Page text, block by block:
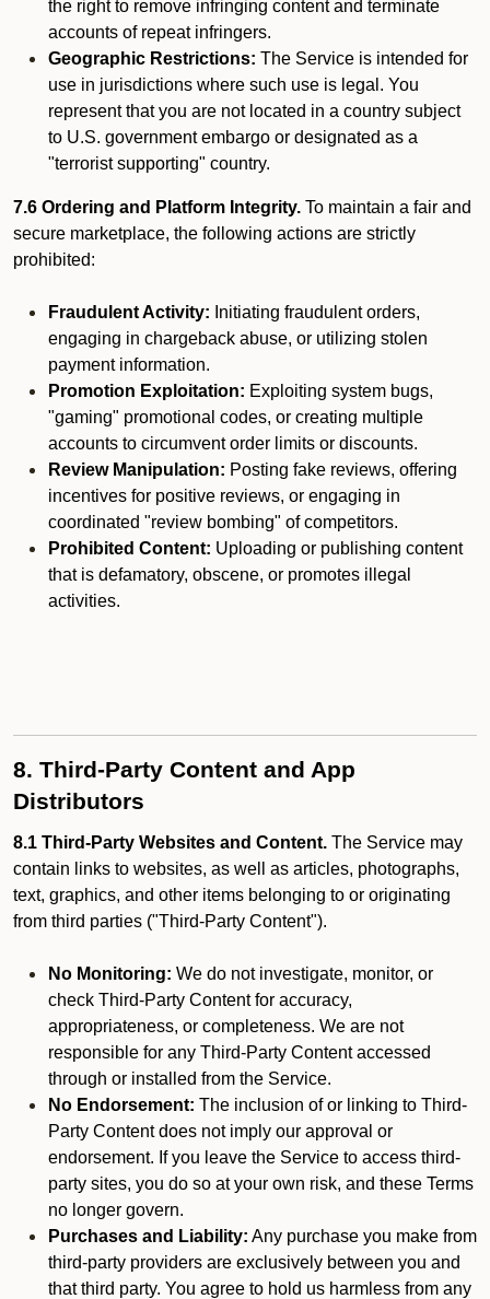
the right to remove infringing content and terminate
accounts of repeat infringers.
Geographic Restrictions: The Service is intended for
use in jurisdictions where such use is legal. You
represent that you are not located in a country subject
to U.S. government embargo or designated as a
"terrorist supporting" country.
7.6 Ordering and Platform Integrity. To maintain a fair and
secure marketplace, the following actions are strictly
prohibited:
Fraudulent Activity: Initiating fraudulent orders,
engaging in chargeback abuse, or utilizing stolen
payment information.
Promotion Exploitation: Exploiting system bugs,
"gaming" promotional codes, or creating multiple
accounts to circumvent order limits or discounts.
Review Manipulation: Posting fake reviews, offering
incentives for positive reviews, or engaging in
coordinated "review bombing" of competitors.
Prohibited Content: Uploading or publishing content
that is defamatory, obscene, or promotes illegal
activities.
8. Third-Party Content and App
Distributors
8.1 Third-Party Websites and Content. The Service may
contain links to websites, as well as articles, photographs,
text, graphics, and other items belonging to or originating
from third parties ("Third-Party Content").
No Monitoring: We do not investigate, monitor, or
check Third-Party Content for accuracy,
appropriateness, or completeness. We are not
responsible for any Third-Party Content accessed
through or installed from the Service.
No Endorsement: The inclusion of or linking to Third-
Party Content does not imply our approval or
endorsement. If you leave the Service to access third-
party sites, you do so at your own risk, and these Terms
no longer govern.
Purchases and Liability: Any purchase you make from
third-party providers are exclusively between you and
that third party. You agree to hold us harmless from any